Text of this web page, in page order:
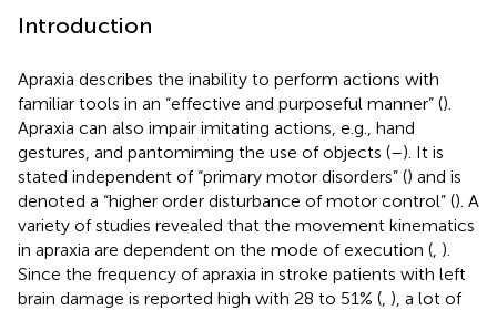
Introduction
Apraxia describes the inability to perform actions with
familiar tools in an “effective and purposeful manner” ().
Apraxia can also impair imitating actions, e.g., hand
gestures, and pantomiming the use of objects (–). It is
stated independent of “primary motor disorders” () and is
denoted a “higher order disturbance of motor control” (). A
variety of studies revealed that the movement kinematics
in apraxia are dependent on the mode of execution ( ).
Since the frequency of apraxia in stroke patients with left
brain damage is reported high with 28 to 51% ( ), a lot of